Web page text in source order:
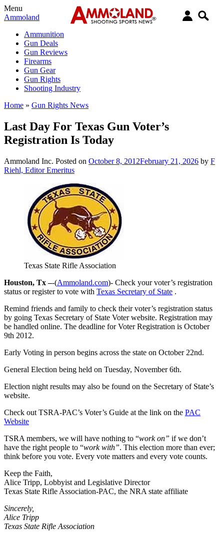
Menu
Ammoland
Ammunition
Gun Deals
Gun Reviews
Firearms
Gun Gear
Gun Rights
Shooting Industry
Home » Gun Rights News
Last Day For Texas Gun Voter’s
Registration Is Today
Ammoland Inc. Posted on October 8, 2012February 21, 2026 by F
Riehl, Editor Emeritus
Texas State Rifle Association
Houston, Tx –-(Ammoland.com)- Check your voter’s registration
status or register to vote with Texas Secretary of State .
Remind friends and family to check their voter’s registration status
by going Texas Secretary of State Voter website. Registration may
be handled online. The deadline for Voter Registration is October
9th 2012.
Early Voting in person begins across the state on October 22nd.
General Election being held on Tuesday, November 6th.
Election night results may also be found on the Secretary of State’s
website.
Check out TSRA-PAC’s Voter’s Guide at the link on the PAC
Website
TSRA members, we will have nothing to “work on” if we don’t
have the right people to “work with”. This election more than ever;
think before you vote. Every vote matters and every vote counts.
Keep the Faith,
Alice Tripp, Lobbyist and Legislative Director
Texas State Rifle Association-PAC, the NRA state affiliate
Sincerely,
Alice Tripp
Texas State Rifle Association